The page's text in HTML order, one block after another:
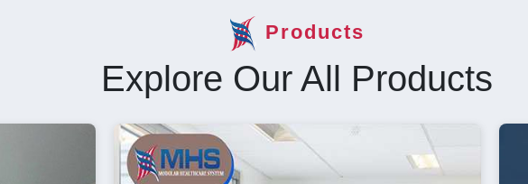
Products
Explore Our All Products